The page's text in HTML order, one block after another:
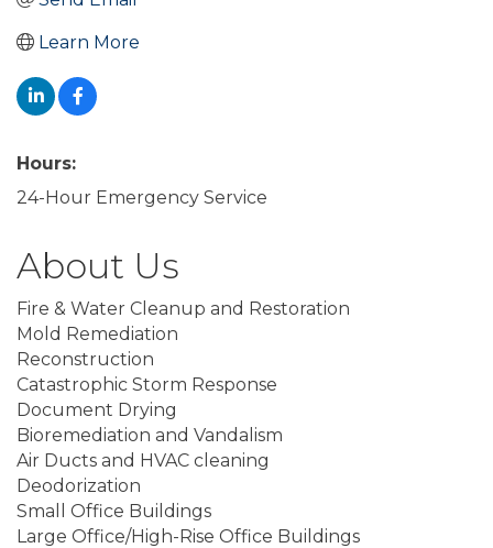
Learn More
Hours:
24-Hour Emergency Service
About Us
Fire & Water Cleanup and Restoration
Mold Remediation
Reconstruction
Catastrophic Storm Response
Document Drying
Bioremediation and Vandalism
Air Ducts and HVAC cleaning
Deodorization
Small Office Buildings
Large Office/High-Rise Office Buildings